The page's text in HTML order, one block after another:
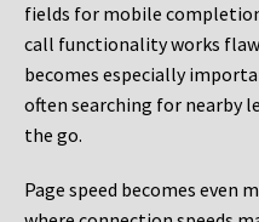
fields for mobile
call functionality works
becomes especially
often searching for nearby
the go.
Page speed becomes even